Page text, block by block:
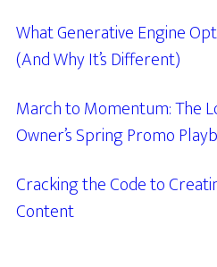
What Generative Engine
(And Why It’s Different)
March to Momentum: The
Owner’s Spring Promo
Cracking the Code to
Content